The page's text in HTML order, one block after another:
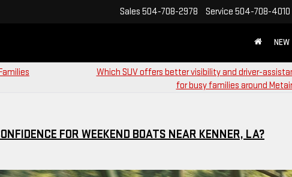
Sales 504-708-2978 Service 504-708-4010
NEW
Which SUV offers better visibility and driver-
for busy families around
FOR WEEKEND BOATS NEAR KENNER, LA?